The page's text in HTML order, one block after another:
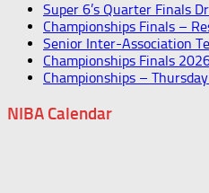
Super 6’s Quarter Finals
Championships Finals –
Senior Inter-Association
Championships Finals
Championships –
NIBA Calendar